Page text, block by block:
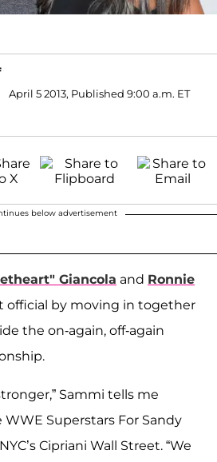
April 5 2013, Published 9:00 a.m. ET
below advertisement
Giancola and Ronnie
official by moving in together
the on-again, off-again
Sammi tells me
Superstars For Sandy
Cipriani Wall Street. “We